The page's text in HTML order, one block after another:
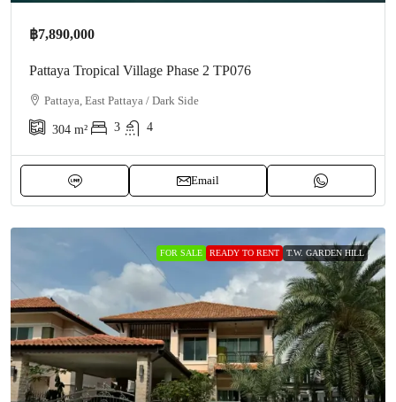
฿7,890,000
Pattaya Tropical Village Phase 2 TP076
Pattaya, East Pattaya / Dark Side
304 m² 3 4
Email
FOR SALE READY TO RENT T.W. GARDEN HILL